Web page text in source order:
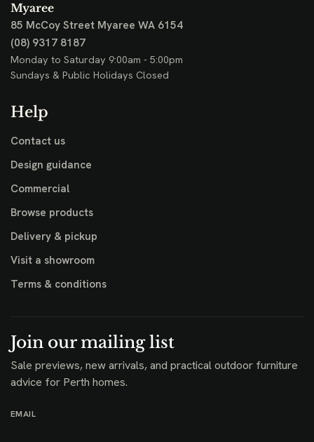
Myaree
85 McCoy Street Myaree WA 6154
(08) 9317 8187
Monday to Saturday 9:00am - 5:00pm
Sundays & Public Holidays Closed
Help
Contact us
Design guidance
Commercial
Browse products
Delivery & pickup
Visit a showroom
Terms & conditions
Join our mailing list
Sale previews, new arrivals, and practical outdoor furniture
advice for Perth homes.
EMAIL